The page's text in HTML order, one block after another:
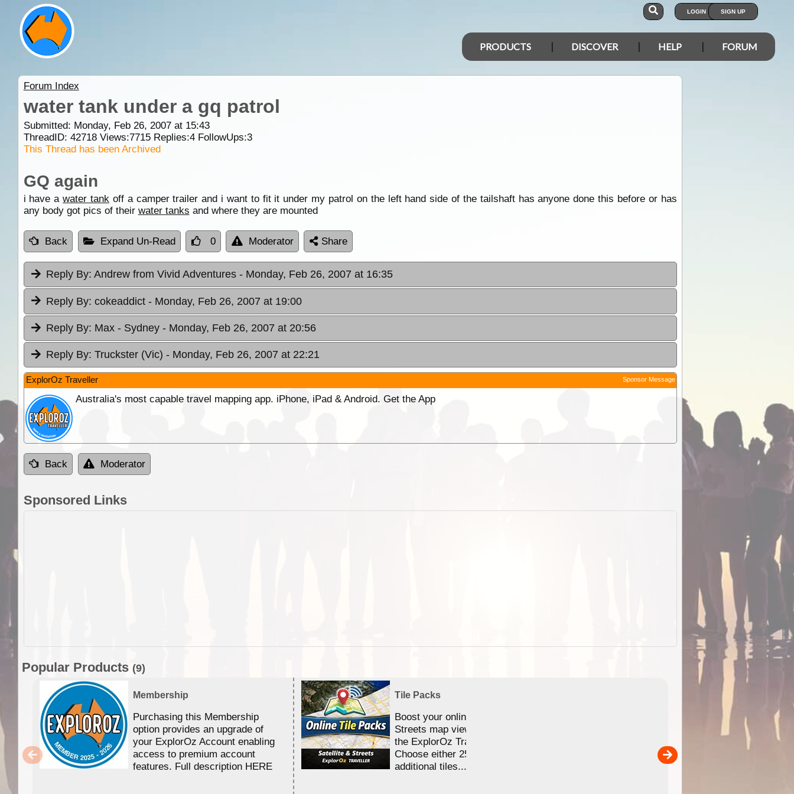
LOGIN SIGN UP
PRODUCTS DISCOVER HELP FORUM
Forum Index
water tank under a gq patrol
Submitted: Monday, Feb 26, 2007 at 15:43
ThreadID: 42718Views:7715Replies:4FollowUps:3
This Thread has been Archived
GQ again
i have awater tank off a camper trailer and i want to fit it under my patrol on the left hand side of the tailshaft has anyone done this before or has
any body got pics of their water tanks and where they are mounted
Back Expand Un-Read 0 Moderator Share
Reply By: Andrew from Vivid Adventures - Monday, Feb 26, 2007 at 16:35
Reply By: cokeaddict - Monday, Feb 26, 2007 at 19:00
Reply By: Max - Sydney - Monday, Feb 26, 2007 at 20:56
Reply By: Truckster (Vic) - Monday, Feb 26, 2007 at 22:21
ExplorOz Traveller Sponsor Message
Australia's most capable travel mapping app. iPhone, iPad & Android. Get the App
Back Moderator
Sponsored Links
Popular Products (9)
Membership
Purchasing this Membership
option provides an upgrade of
your ExplorOz Account enabling
access to premium account
features. Full description HERE
Tile Packs
Boost your online Satellite &
Streets map viewing allocation in
the ExplorOz Traveller app.
Choose either 25,000 or 100,000
additional tiles....
Detailed topographic mapping
Australia for download and
the ExplorOz Traveller app
sold separately)....